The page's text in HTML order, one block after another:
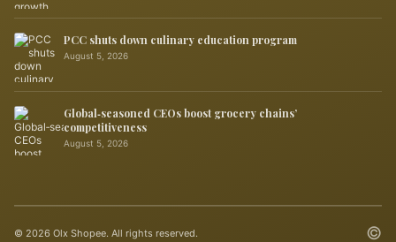
PCC shuts down culinary education program
August 5, 2026
Global‑seasoned CEOs boost grocery chains’
competitiveness
August 5, 2026
© 2026 Olx Shopee. All rights reserved. ©